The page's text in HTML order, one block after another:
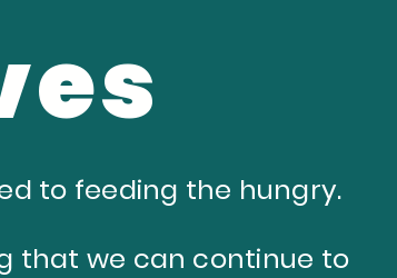
to feeding the hungry.
that we can continue to